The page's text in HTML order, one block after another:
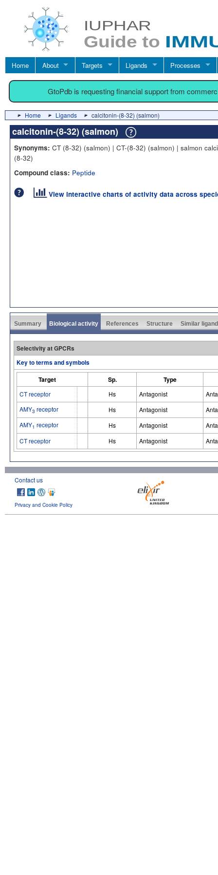
Home About Targets Ligands Processes
GtoPdb is requesting financial support from
Home Ligands calcitonin-(8-32) (salmon)
calcitonin-(8-32) (salmon)
Synonyms: CT (8-32) (salmon) | CT-(8-32) (salmon) | salmon
(8-32)
Compound class: Peptide
View interactive charts of activity data across
Summary Biological activity References Structure Similar
Selectivity at GPCRs
Key to terms and symbols
Target
Sp. Type
CT receptor Hs Antagonist
AMY3 receptor Hs Antagonist
AMY1 receptor Hs Antagonist
CT receptor
Hs Antagonist
Contact us
Privacy and Cookie Policy